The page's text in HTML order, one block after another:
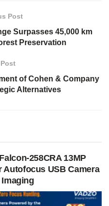
Post
Surpasses 45,000 km
Preservation
of Cohen & Company
Alternatives
258CRA 13MP
Autofocus USB Camera